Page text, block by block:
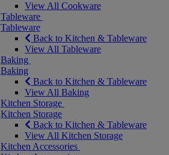
View All Cookware
Tableware
Tableware
Back to Kitchen & Tableware
View All Tableware
Baking
Baking
Back to Kitchen & Tableware
View All Baking
Kitchen Storage
Kitchen Storage
Back to Kitchen & Tableware
View All Kitchen Storage
Kitchen Accessories